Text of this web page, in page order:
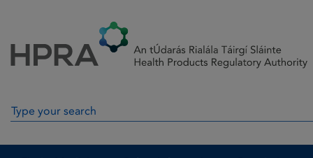
Search in site